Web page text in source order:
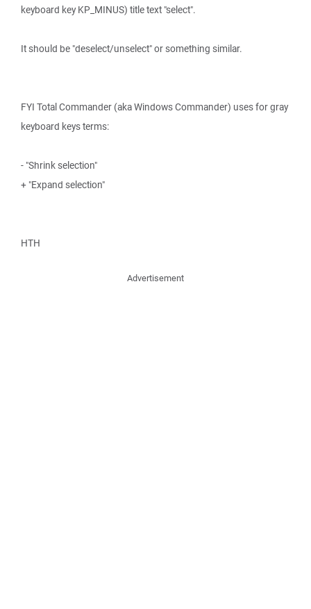
keyboard key KP_MINUS) title text "select".
It should be "deselect/unselect" or something similar.
FYI Total Commander (aka Windows Commander) uses for gray
keyboard keys terms:
- "Shrink selection"
+ "Expand selection"
HTH
Advertisement